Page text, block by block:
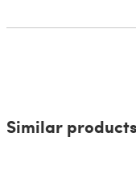
Similar products